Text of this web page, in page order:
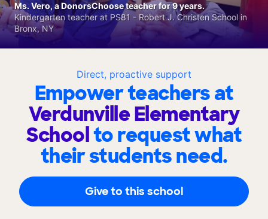
Direct, proactive support
Empower teachers at
Verdunville Elementary
Schoolto request what
their students need.
Give to this school
Ms. Vero, a DonorsChoose teacher for 9 years.
Kindergarten teacher at PS81 - Robert J. Christen School in
Bronx, NY